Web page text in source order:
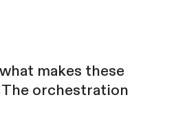
makes these
orchestration